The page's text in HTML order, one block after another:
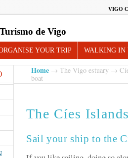
VIGO
Turismo de Vigo
YOUR TRIP WALKING IN
Home → The Vigo estuary →
boat
The Cíes
Sail your ship to the